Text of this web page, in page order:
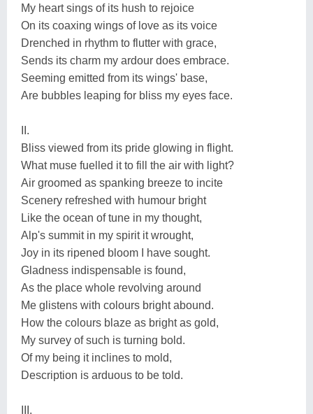
My heart sings of its hush to rejoice
On its coaxing wings of love as its voice
Drenched in rhythm to flutter with grace,
Sends its charm my ardour does embrace.
Seeming emitted from its wings' base,
Are bubbles leaping for bliss my eyes face.
II.
Bliss viewed from its pride glowing in flight.
What muse fuelled it to fill the air with light?
Air groomed as spanking breeze to incite
Scenery refreshed with humour bright
Like the ocean of tune in my thought,
Alp's summit in my spirit it wrought,
Joy in its ripened bloom I have sought.
Gladness indispensable is found,
As the place whole revolving around
Me glistens with colours bright abound.
How the colours blaze as bright as gold,
My survey of such is turning bold.
Of my being it inclines to mold,
Description is arduous to be told.
III.